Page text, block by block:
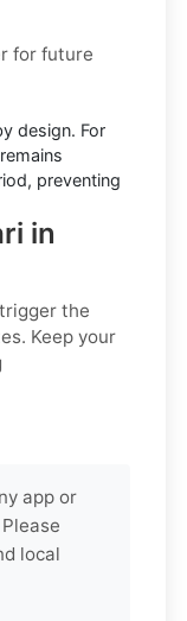
for future
design. For
preventing
in
the
Keep your
app or
local